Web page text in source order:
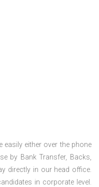
either over the phone
by Bank Transfer, Backs,
directly in our head office.
in corporate level.